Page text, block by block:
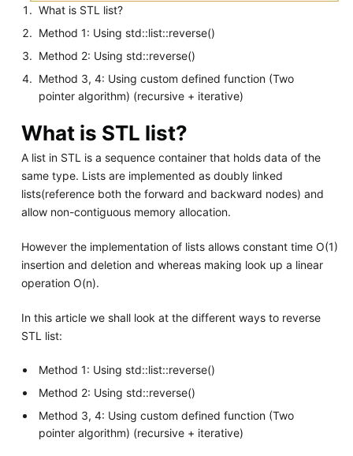
What is STL list?
Method 1: Using std::list::reverse()
Method 2: Using std::reverse()
Method 3, 4: Using custom defined function (Two
pointer algorithm) (recursive + iterative)
What is STL list?
A list in STL is a sequence container that holds data of the
same type. Lists are implemented as doubly linked
lists(reference both the forward and backward nodes) and
allow non-contiguous memory allocation.
However the implementation of lists allows constant time O(1)
insertion and deletion and whereas making look up a linear
operation O(n).
In this article we shall look at the different ways to reverse
STL list:
Method 1: Using std::list::reverse()
Method 2: Using std::reverse()
Method 3, 4: Using custom defined function (Two
pointer algorithm) (recursive + iterative)